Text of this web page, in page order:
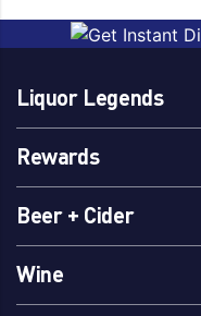
Liquor Legends
Rewards
Beer + Cider
Wine